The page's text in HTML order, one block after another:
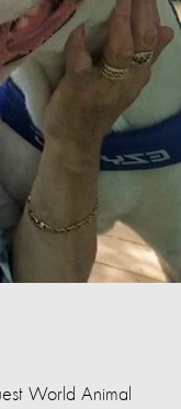
World Animal